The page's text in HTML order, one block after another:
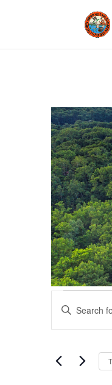
Events
for
1,
2025
Events
Search
and
Enter
Keyword.
Search
Events